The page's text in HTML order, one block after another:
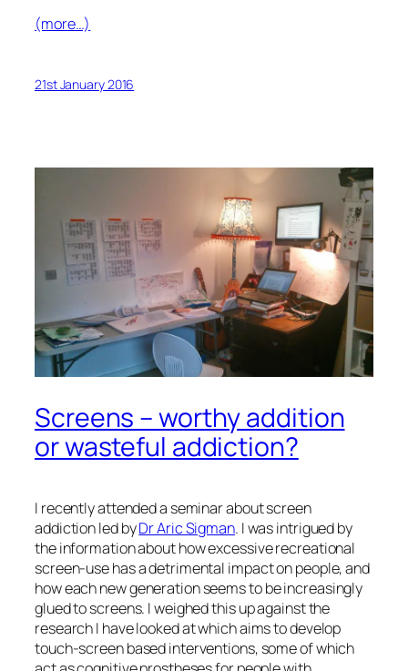
(more…)
21st January 2016
Screens – worthy addition
or wasteful addiction?
I recently attended a seminar aboutscreen
addictionled byDr Aric Sigman. I was intrigued by
the information about how excessive recreational
screen-use has a detrimental impact on people, and
how each new generation seems to be increasingly
glued to screens. I weighed this up against the
research I have looked at which aims to develop
touch-screen based interventions, some of which